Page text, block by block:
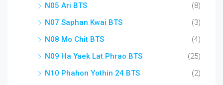
N05 Ari BTS
(8)
N07 Saphan Kwai BTS
(3)
N08 Mo Chit BTS
(4)
N09 Ha Yaek Lat Phrao BTS
(25)
N10 Phahon Yothin 24 BTS
(2)